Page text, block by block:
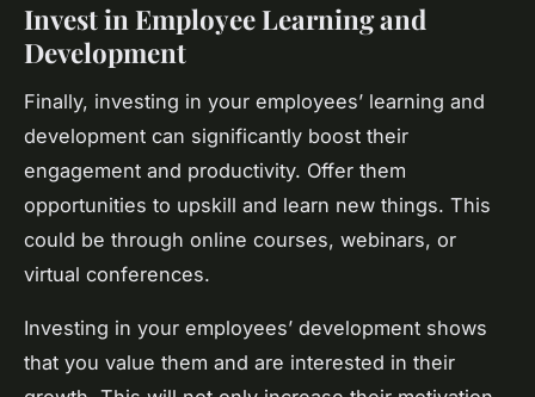
Invest in Employee Learning and
Development
Finally, investing in your employees’ learning and
development can significantly boost their
engagement and productivity. Offer them
opportunities to upskill and learn new things. This
could be through online courses, webinars, or
virtual conferences.
Investing in your employees’ development shows
that you value them and are interested in their